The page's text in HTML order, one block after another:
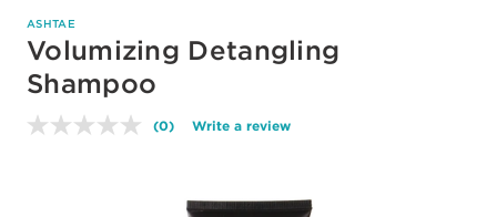
ASHTAE
Volumizing Detangling
Shampoo
No
page
(0) Write a review